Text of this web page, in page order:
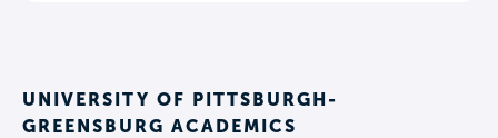
UNIVERSITY OF PITTSBURGH-
GREENSBURG ACADEMICS